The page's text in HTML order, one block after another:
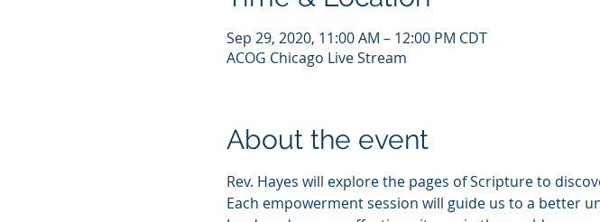
Sep 29, 2020, 11:00 AM – 12:00 PM CDT
ACOG Chicago Live Stream
About the event
Rev. Hayes will explore the pages of Scripture to
Each empowerment session will guide us to a better